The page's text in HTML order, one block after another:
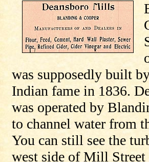
was supposedly built
Indian fame in 1836.
was operated by
to channel water from
You can still see the
west side of Mill